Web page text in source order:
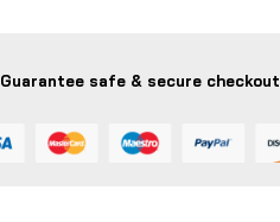
Guarantee safe & secure checkout